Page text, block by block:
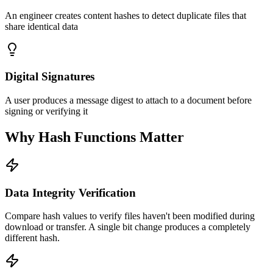
An engineer creates content hashes to detect duplicate files that
share identical data
Digital Signatures
A user produces a message digest to attach to a document before
signing or verifying it
Why Hash Functions Matter
Data Integrity Verification
Compare hash values to verify files haven't been modified during
download or transfer. A single bit change produces a completely
different hash.